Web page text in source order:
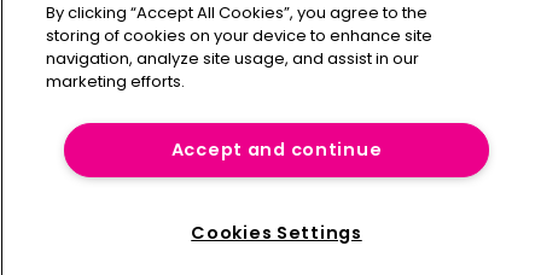
BR1 1LT
United Kingdom
By clicking “Accept All Cookies”, you agree to the
storing of cookies on your device to enhance site
navigation, analyze site usage, and assist in our
marketing efforts.
Accept and continue
Cookies Settings